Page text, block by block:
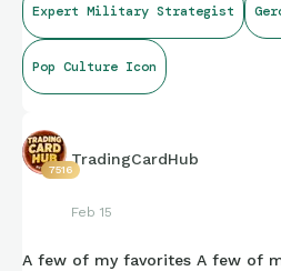
Expert Military Strategist
Pop Culture Icon
7516
TradingCardHub
Feb 15
A few of my favorites A few of